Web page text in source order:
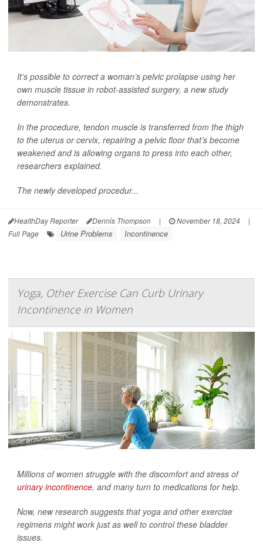
It’s possible to correct a woman’s pelvic prolapse using her
own muscle tissue in robot-assisted surgery, a new study
demonstrates.
In the procedure, tendon muscle is transferred from the thigh
to the uterus or cervix, repairing a pelvic floor that’s become
weakened and is allowing organs to press into each other,
researchers explained.
The newly developed procedur...
HealthDay Reporter Dennis Thompson | November 18, 2024
|
Full Page
Urine Problems Incontinence
Yoga, Other Exercise Can Curb Urinary
Incontinence in Women
Millions of women struggle with the discomfort and stress of
urinary incontinence, and many turn to medications for help.
Now, new research suggests that yoga and other exercise
regimens might work just as well to control these bladder
issues.